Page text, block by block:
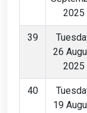
2025
39
26
2025
40
19